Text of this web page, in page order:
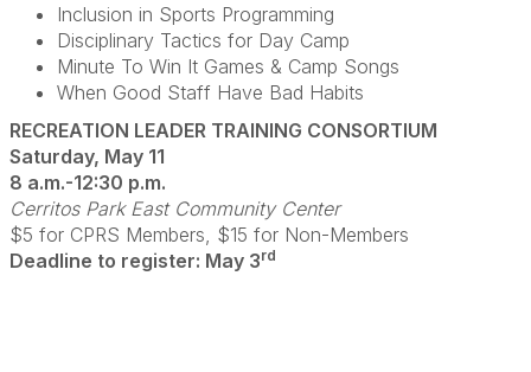
Inclusion in Sports Programming
Disciplinary Tactics for Day Camp
Minute To Win It Games & Camp Songs
When Good Staff Have Bad Habits
RECREATION LEADER TRAINING CONSORTIUM
Saturday, May 11
8 a.m.-12:30 p.m.
Cerritos Park East Community Center
$5 for CPRS Members, $15 for Non-Members
Deadline to register: May 3rd